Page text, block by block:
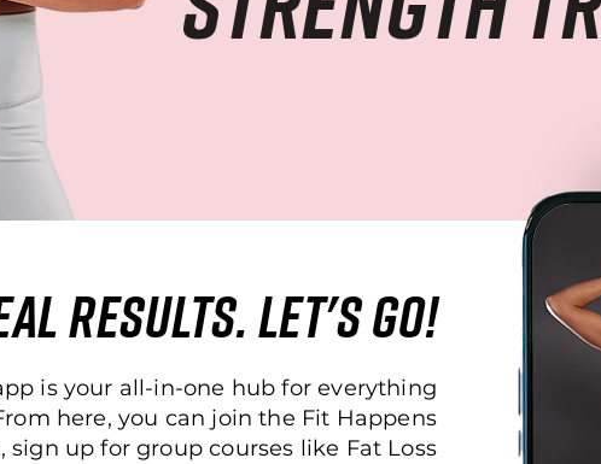
results. let's go!
is your all-in-one hub for everything
here, you can join the Fit Happens
sign up for group courses like Fat Loss